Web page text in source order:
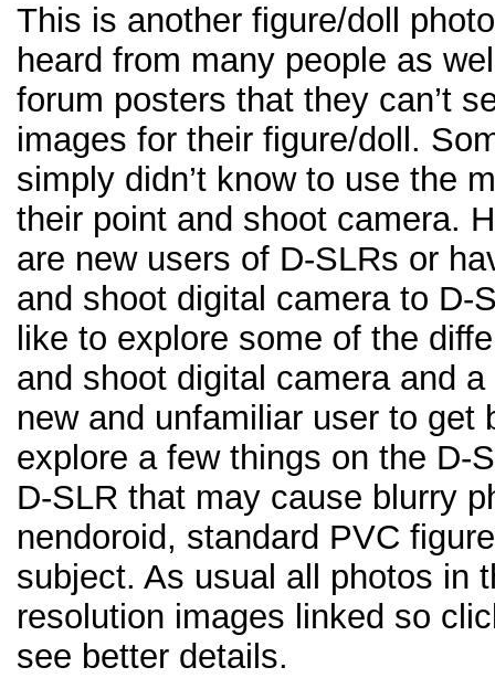
This is another figure/doll
heard from many people as
forum posters that they can’t
images for their figure/doll.
simply didn’t know to use the
their point and shoot camera.
are new users of D-SLRs or
and shoot digital camera to D-
like to explore some of the
and shoot digital camera and
new and unfamiliar user to get
explore a few things on the D-
D-SLR that may cause blurry
nendoroid, standard PVC
subject. As usual all photos in
resolution images linked so
see better details.